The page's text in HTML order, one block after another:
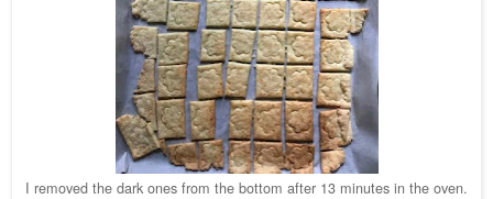
I removed the dark ones from the bottom after 13 minutes in the oven.